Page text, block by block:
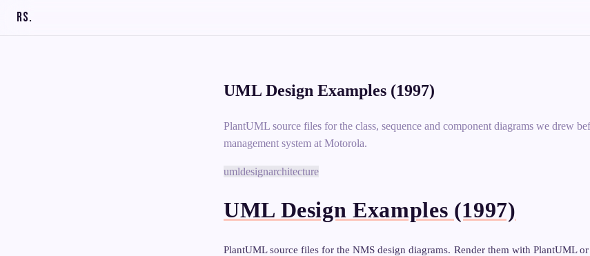
RS.
UML Design Examples (1997)
PlantUML source files for the class, sequence and component diagrams we drew
management system at Motorola.
umldesignarchitecture
UML Design Examples (1997)
PlantUML source files for the NMS design diagrams. Render them with PlantUML